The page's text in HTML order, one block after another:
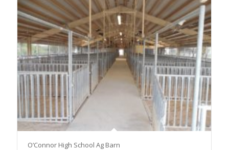
O’Connor High School Ag Barn